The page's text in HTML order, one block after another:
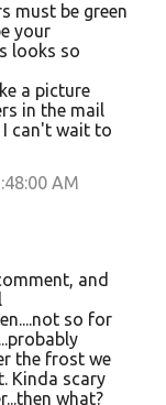
must be green
your
looks so
a picture
in the mail
can't wait to
AM
and
so for
the frost we
Kinda scary
what?